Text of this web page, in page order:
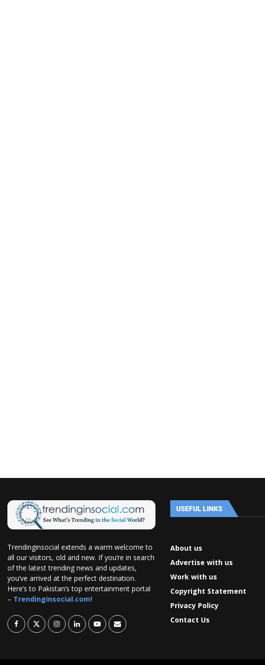
Trendinginsocial extends a warm welcome to
all our visitors, old and new. If you’re in search
of the latest trending news and updates,
you’ve arrived at the perfect destination.
Here’s to Pakistan’s top entertainment portal
– Trendinginsocial.com!
USEFUL LINKS
About us
Advertise with us
Work with us
Copyright Statement
Privacy Policy
Contact Us